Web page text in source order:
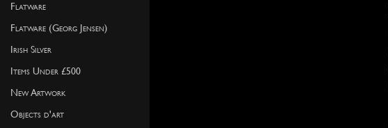
Flatware
Flatware (Georg Jensen)
Irish Silver
Items Under £500
New Artwork
Objects d'art